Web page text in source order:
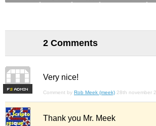
2 Comments
FS
Very nice!
Comment by Rob Meek (meek) 28th november
Thank you Mr. Meek